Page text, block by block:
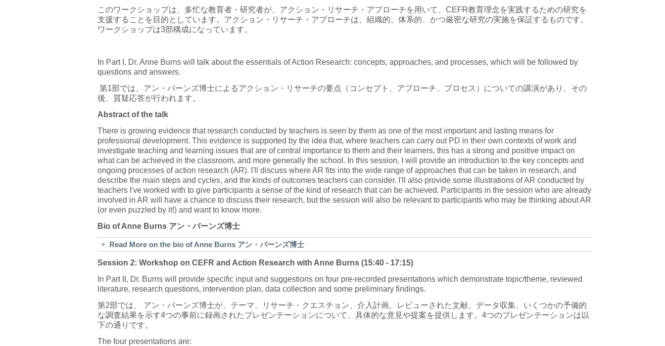
このワークショップは、多忙な教育者・研究者が、アクション・リサーチ・アプローチを用いて、CEFR教育理念を実践するための研究を
支援することを目的としています。アクション・リサーチ・アプローチは、組織的、体系的、かつ厳密な研究の実施を保証するものです。
ワークショップは3部構成になっています。
In Part I, Dr. Anne Burns will talk about the essentials of Action Research: concepts, approaches, and processes, which will be followed by
questions and answers.
第1部では、アン・バーンズ博士によるアクション・リサーチの要点（コンセプト、アプローチ、プロセス）についての講演があり、その
後、質疑応答が行われます。
Abstract of the talk
There is growing evidence that research conducted by teachers is seen by them as one of the most important and lasting means for
professional development. This evidence is supported by the idea that, where teachers can carry out PD in their own contexts of work and
investigate teaching and learning issues that are of central importance to them and their learners, this has a strong and positive impact on
what can be achieved in the classroom, and more generally the school. In this session, I will provide an introduction to the key concepts and
ongoing processes of action research (AR). I'll discuss where AR fits into the wide range of approaches that can be taken in research, and
describe the main steps and cycles, and the kinds of outcomes teachers can consider. I'll also provide some illustrations of AR conducted by
teachers I've worked with to give participants a sense of the kind of research that can be achieved. Participants in the session who are already
involved in AR will have a chance to discuss their research, but the session will also be relevant to participants who may be thinking about AR
(or even puzzled by it!) and want to know more.
Bio of Anne Burns アン・バーンズ博士
+ Read More on the bio of Anne Burns アン・バーンズ博士
Session 2: Workshop on CEFR and Action Research with Anne Burns (15:40 - 17:15)
In Part II, Dr. Burns will provide specific input and suggestions on four pre-recorded presentations which demonstrate topic/theme, reviewed
literature, research questions, intervention plan, data collection and some preliminary findings.
第2部では、 アン・バーンズ博士が、テーマ、リサーチ・クエスチョン、介入計画、レビューされた文献、データ収集、いくつかの予備的
な調査結果を示す4つの事前に録画されたプレゼンテーションについて、具体的な意見や提案を提供します。4つのプレゼンテーションは以
下の通りです。
The four presentations are: